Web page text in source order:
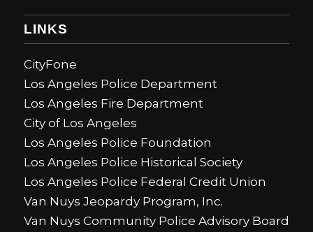
LINKS
CityFone
Los Angeles Police Department
Los Angeles Fire Department
City of Los Angeles
Los Angeles Police Foundation
Los Angeles Police Historical Society
Los Angeles Police Federal Credit Union
Van Nuys Jeopardy Program, Inc.
Van Nuys Community Police Advisory Board